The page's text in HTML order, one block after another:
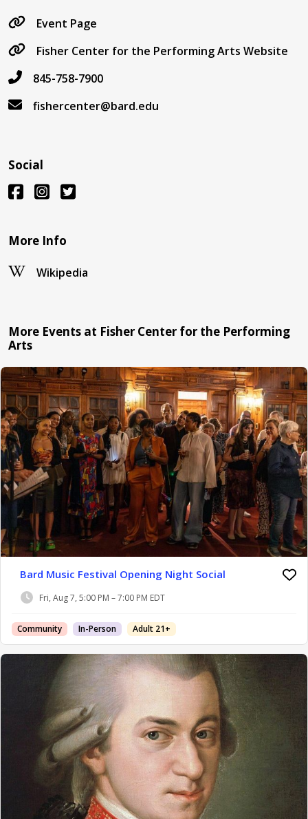
Event Page
Fisher Center for the Performing Arts Website
845-758-7900
fishercenter@bard.edu
Social
More Info
Wikipedia
More Events at Fisher Center for the Performing
Arts
Bard Music Festival Opening Night Social
Fri, Aug 7, 5:00 PM – 7:00 PM EDT
Community In-Person Adult 21+